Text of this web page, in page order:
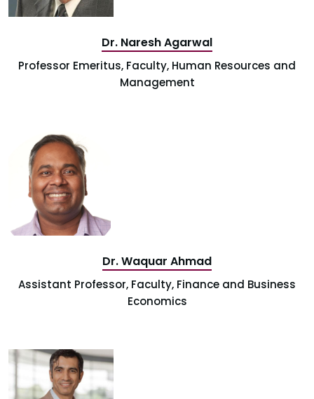
Dr. Naresh Agarwal
Professor Emeritus, Faculty, Human Resources and
Management
Dr. Waquar Ahmad
Assistant Professor, Faculty, Finance and Business
Economics